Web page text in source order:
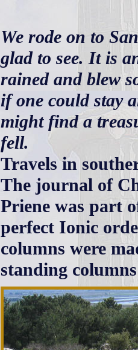
We rode on to
glad to see. It is
rained and blew
if one could stay
might find a
fell.
Travels in
The journal of
Priene was part
perfect Ionic
columns were
standing